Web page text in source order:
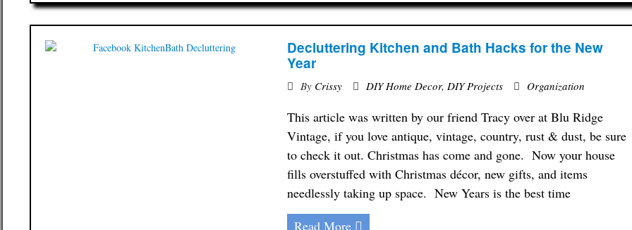
Decluttering Kitchen and Bath Hacks for the New
Year
By Crissy DIY Home Decor,DIY Projects Organization
This article was written by our friend Tracy over at Blu Ridge
Vintage, if you love antique, vintage, country, rust & dust, be sure
to check it out. Christmas has come and gone. Now your house
fills overstuffed with Christmas décor, new gifts, and items
needlessly taking up space. New Years is the best time
Read More